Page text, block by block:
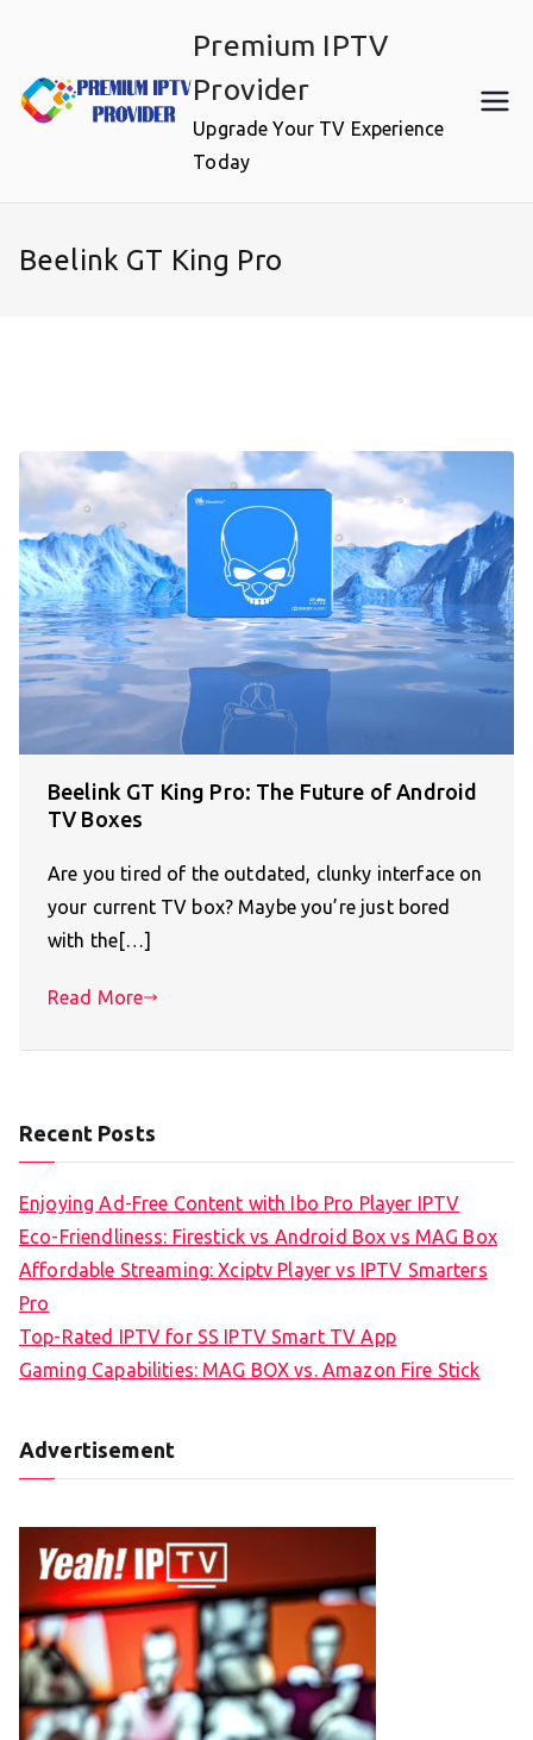
content
Premium IPTV
Provider
Upgrade Your TV Experience
Today
Beelink GT King Pro
Beelink GT King Pro: The Future of Android
TV Boxes
Are you tired of the outdated, clunky interface on
your current TV box? Maybe you’re just bored
with the[…]
Read More
Recent Posts
Enjoying Ad-Free Content with Ibo Pro Player IPTV
Eco-Friendliness: Firestick vs Android Box vs MAG Box
Affordable Streaming: Xciptv Player vs IPTV Smarters
Pro
Top-Rated IPTV for SS IPTV Smart TV App
Gaming Capabilities: MAG BOX vs. Amazon Fire Stick
Advertisement